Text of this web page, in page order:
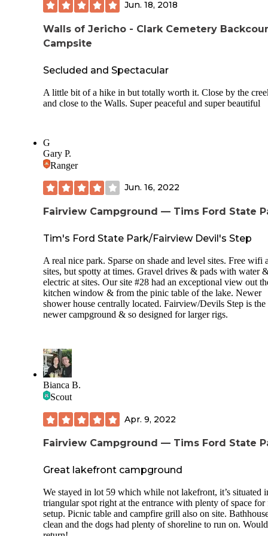
that is when everything is blooming and so beautiful.
Jun. 18, 2018
Walls of Jericho - Clark Cemetery
Campsite
Secluded and Spectacular
A little bit of a hike in but totally worth it. Close by the
and close to the Walls. Super peaceful and super beautiful
G
Gary P.
Ranger
Jun. 16, 2022
Fairview Campground — Tims Ford State
Tim's Ford State Park/Fairview Devil's Step
A real nice park. Sparse on shade and level sites. Free wifi
sites, but spotty at times. Gravel drives & pads with water
electric at sites. Our site #28 had an exceptional view out
kitchen window & from the pinic table of the lake. Newer
shower house centrally located. Fairview/Devils Step is the
newer campground & so designed for larger rigs.
Bianca B.
Scout
Apr. 9, 2022
Fairview Campground — Tims Ford State
Great lakefront campground
We stayed in lot 59 which while not lakefront, it’s situated
triangular spot right at the entrance with plenty of space
setup. Picnic table and campfire grill also on site.
clean and the dogs had plenty of shoreline to run on. Would